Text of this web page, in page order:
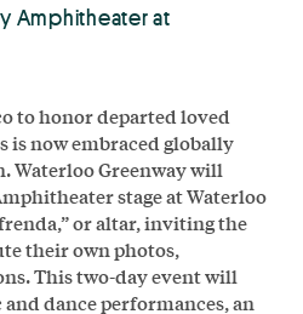
Amphitheater at
to honor departed loved
is now embraced globally
Waterloo Greenway will
stage at Waterloo
or altar, inviting the
their own photos,
This two-day event will
dance performances, an